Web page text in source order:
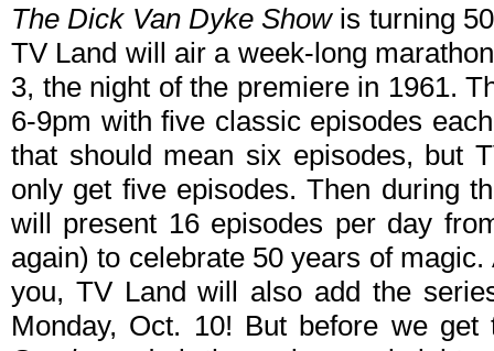
The Dick Van Dyke Showis turning
TV Land will air a week-long
3, the night of the premiere in 1961.
6-9pm with five classic episodes
that should mean six episodes, but
only get five episodes. Then during
will present 16 episodes per day
again) to celebrate 50 years of
you, TV Land will also add the
Monday, Oct. 10! But before we